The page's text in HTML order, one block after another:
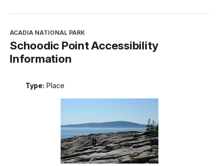
ACADIA NATIONAL PARK
Schoodic Point Accessibility
Information
Type: Place